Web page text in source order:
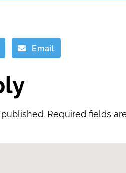
Email
Required fields